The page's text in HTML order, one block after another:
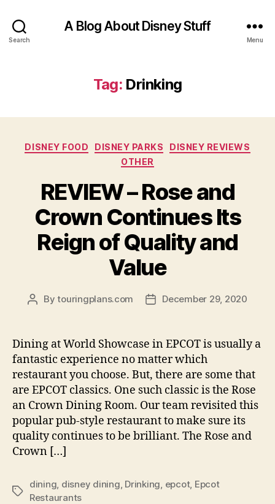
Search
A Blog About Disney Stuff
Menu
Tag: Drinking
Categories
DISNEY FOOD DISNEY PARKS
DISNEY REVIEWS
OTHER
REVIEW – Rose and
Crown Continues Its
Reign of Quality and
Value
PostBytouringplans.com
PostDecember 29, 2020
Dining at World Showcase in EPCOT is usually a
fantastic experience no matter which
restaurant you choose. But, there are some that
are EPCOT classics. One such classic is the Rose
an Crown Dining Room. Our team revisited this
popular pub-style restaurant to make sure its
quality continues to be brilliant. The Rose and
Crown […]
Tags
dining, disney dining, Drinking, epcot, Epcot
Restaurants